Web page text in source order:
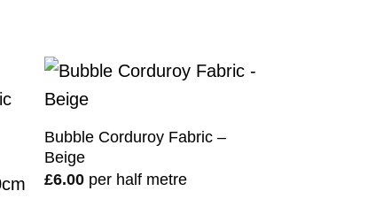
Bubble Corduroy Fabric –
Beige
£6.00 per half metre